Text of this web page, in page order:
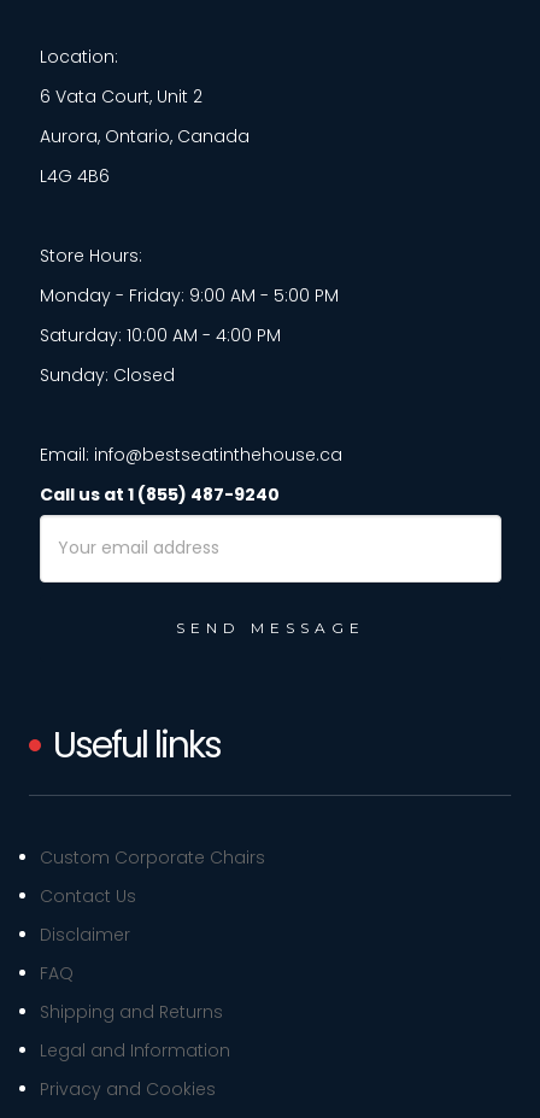
Location:
6 Vata Court, Unit 2
Aurora, Ontario, Canada
L4G 4B6
Store Hours:
Monday - Friday: 9:00 AM - 5:00 PM
Saturday: 10:00 AM - 4:00 PM
Sunday: Closed
Email: info@bestseatinthehouse.ca
Call us at 1 (855) 487-9240
Email
Address
Useful links
Custom Corporate Chairs
Contact Us
Disclaimer
FAQ
Shipping and Returns
Legal and Information
Privacy and Cookies